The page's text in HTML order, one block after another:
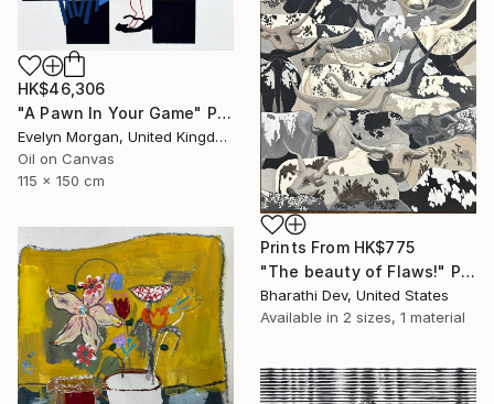
HK$46,306
"A Pawn In Your Game" Painting
Evelyn Morgan, United Kingdom
Oil on Canvas
115 x 150 cm
Prints From HK$775
"The beauty of Flaws!" Painting
Bharathi Dev, United States
Available in 2 sizes, 1 material